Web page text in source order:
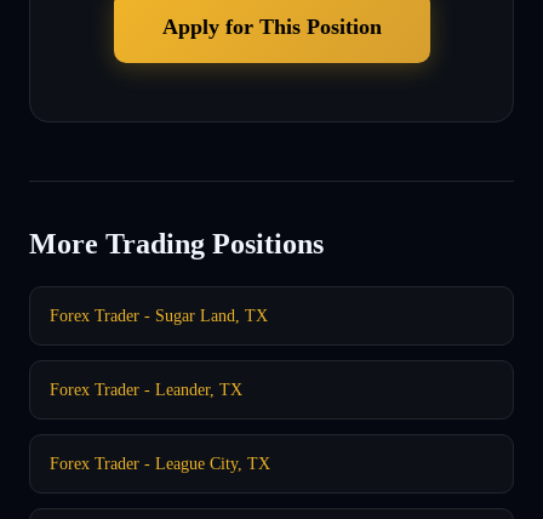
Apply for This Position
More Trading Positions
Forex Trader - Sugar Land, TX
Forex Trader - Leander, TX
Forex Trader - League City, TX